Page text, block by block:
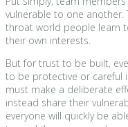
vulnerable to one another.
throat world people learn
their own interests.
But for trust to be built,
to be protective or careful
must make a deliberate
instead share their
everyone will quickly be